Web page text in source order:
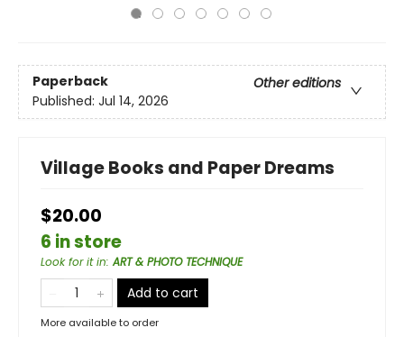
Paperback
Other editions
Published: Jul 14, 2026
Village Books and Paper Dreams
$20.00
6 in store
Look for it in:ART & PHOTO TECHNIQUE
Add to cart
More available to order